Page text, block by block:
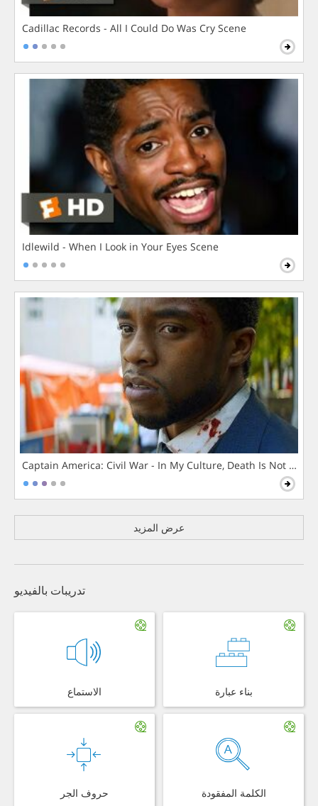
Cadillac Records - All I Could Do Was Cry Scene
Idlewild - When I Look in Your Eyes Scene
Captain America: Civil War - In My Culture, Death Is Not The
عرض المزيد
تدريبات بالفيديو
الاستماع بناء عبارة
حروف الجر الكلمة المفقودة